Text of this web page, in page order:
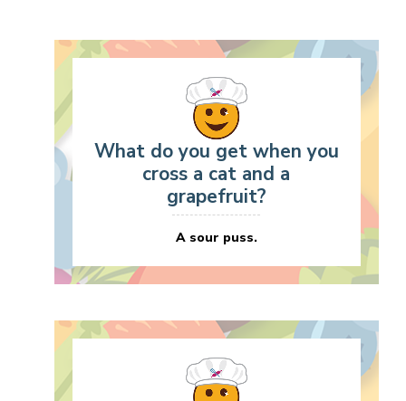
What do you get when you
cross a cat and a
grapefruit?
A sour puss.